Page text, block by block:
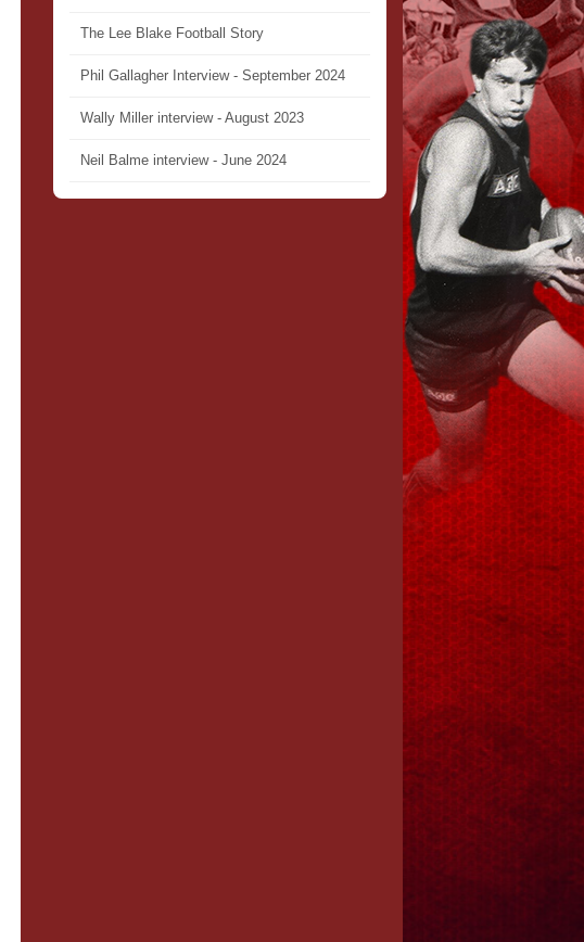
The Lee Blake Football Story
Phil Gallagher Interview - September 2024
Wally Miller interview - August 2023
Neil Balme interview - June 2024